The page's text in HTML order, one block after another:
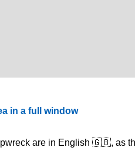
in a full window
are in English 🇬🇧, as